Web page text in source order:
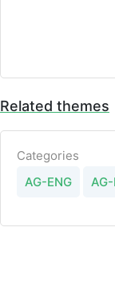
Related themes
Categories
AG-ENG
AG-